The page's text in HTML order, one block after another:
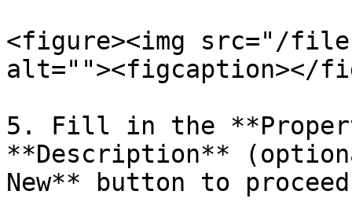
<figure><img src="/files/
alt=""><figcaption></
5. Fill in the
**Description**
New** button to